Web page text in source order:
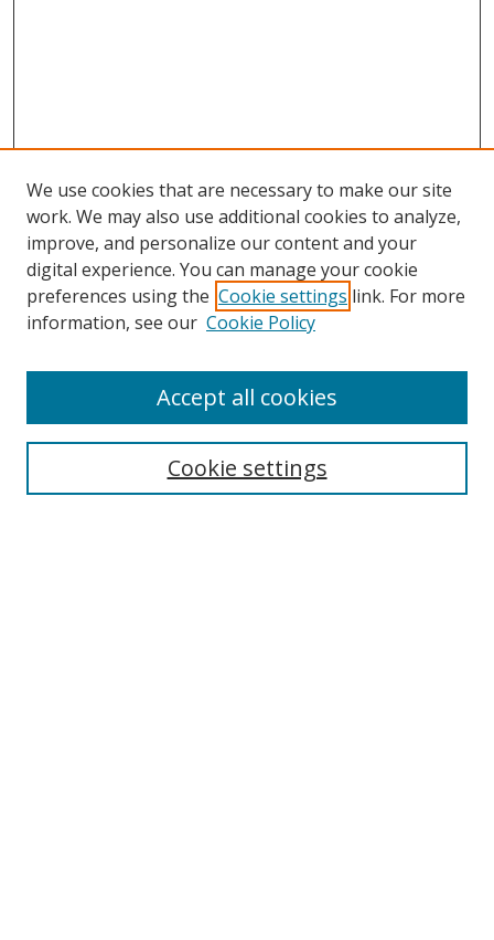
Search
We use cookies that are necessary to make our site
work. We may also use additional cookies to analyze,
improve, and personalize our content and your
digital experience. You can manage your cookie
preferences using the Cookie settings link. For more
information, see our Cookie Policy
Cookie settings
Accept all cookies